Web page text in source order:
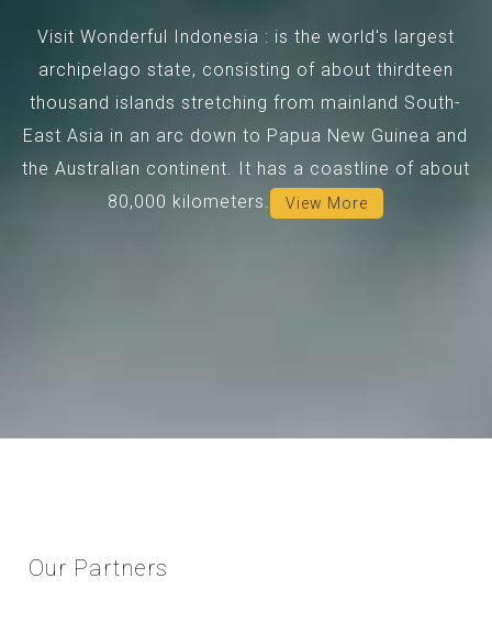
Visit Wonderful Indonesia : is the world's largest
archipelago state, consisting of about thirdteen
thousand islands stretching from mainland South-
East Asia in an arc down to Papua New Guinea and
the Australian continent. It has a coastline of about
80,000 kilometers.
View More
Our Partners